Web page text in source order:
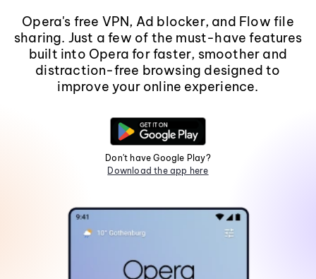
Opera's free VPN, Ad blocker, and Flow file
sharing. Just a few of the must-have features
built into Opera for faster, smoother and
distraction-free browsing designed to
improve your online experience.
Don't have Google Play?
Download the app here